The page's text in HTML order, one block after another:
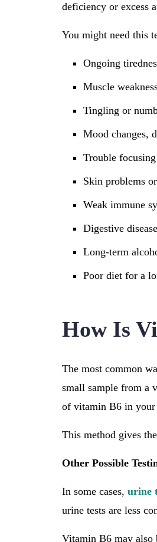
deficiency or excess
You might need this
Ongoing
Muscle
Tingling or
Mood changes,
Trouble
Skin problems
Weak immune
Digestive
Long-term
Poor diet for a
How Is
The most common
small sample from a
of vitamin B6 in your
This method gives
Other Possible
In some cases, urine
urine tests are less
Vitamin B6 may also